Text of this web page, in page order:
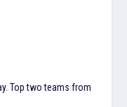
Top two teams from